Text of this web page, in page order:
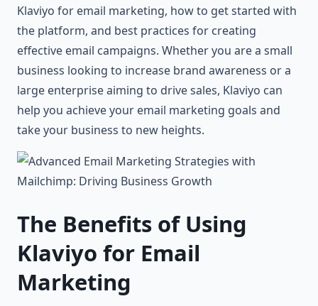
Klaviyo for email marketing, how to get started with
the platform, and best practices for creating
effective email campaigns. Whether you are a small
business looking to increase brand awareness or a
large enterprise aiming to drive sales, Klaviyo can
help you achieve your email marketing goals and
take your business to new heights.
The Benefits of Using
Klaviyo for Email
Marketing